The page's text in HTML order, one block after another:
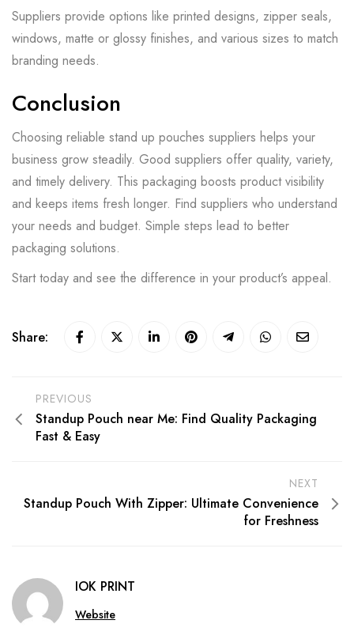
Suppliers provide options like printed designs, zipper seals,
windows, matte or glossy finishes, and various sizes to match
branding needs.
Conclusion
Choosing reliable stand up pouches suppliers helps your
business grow steadily. Good suppliers offer quality, variety,
and timely delivery. This packaging boosts product visibility
and keeps items fresh longer. Find suppliers who understand
your needs and budget. Simple steps lead to better
packaging solutions.
Start today and see the difference in your product’s appeal.
Share:
PREVIOUS
Standup Pouch near Me: Find Quality Packaging
Fast & Easy
NEXT
Standup Pouch With Zipper: Ultimate Convenience
for Freshness
IOK PRINT
Website